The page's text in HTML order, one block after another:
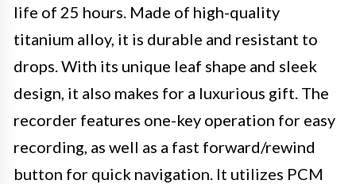
life of 25 hours. Made of high-quality
titanium alloy, it is durable and resistant to
drops. With its unique leaf shape and sleek
design, it also makes for a luxurious gift. The
recorder features one-key operation for easy
recording, as well as a fast forward/rewind
button for quick navigation. It utilizes PCM